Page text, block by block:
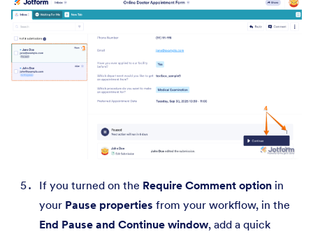
If you turned on the Require Comment option in
your Pause properties from your workflow, in the
End Pause and Continue window, add a quick